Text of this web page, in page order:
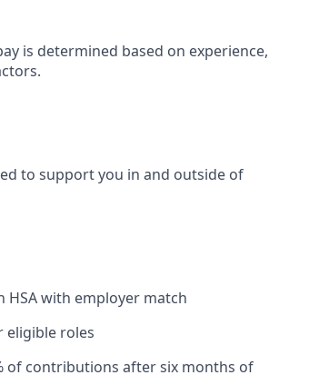
is determined based on experience,
to support you in and outside of
HSA with employer match
eligible roles
of contributions after six months of